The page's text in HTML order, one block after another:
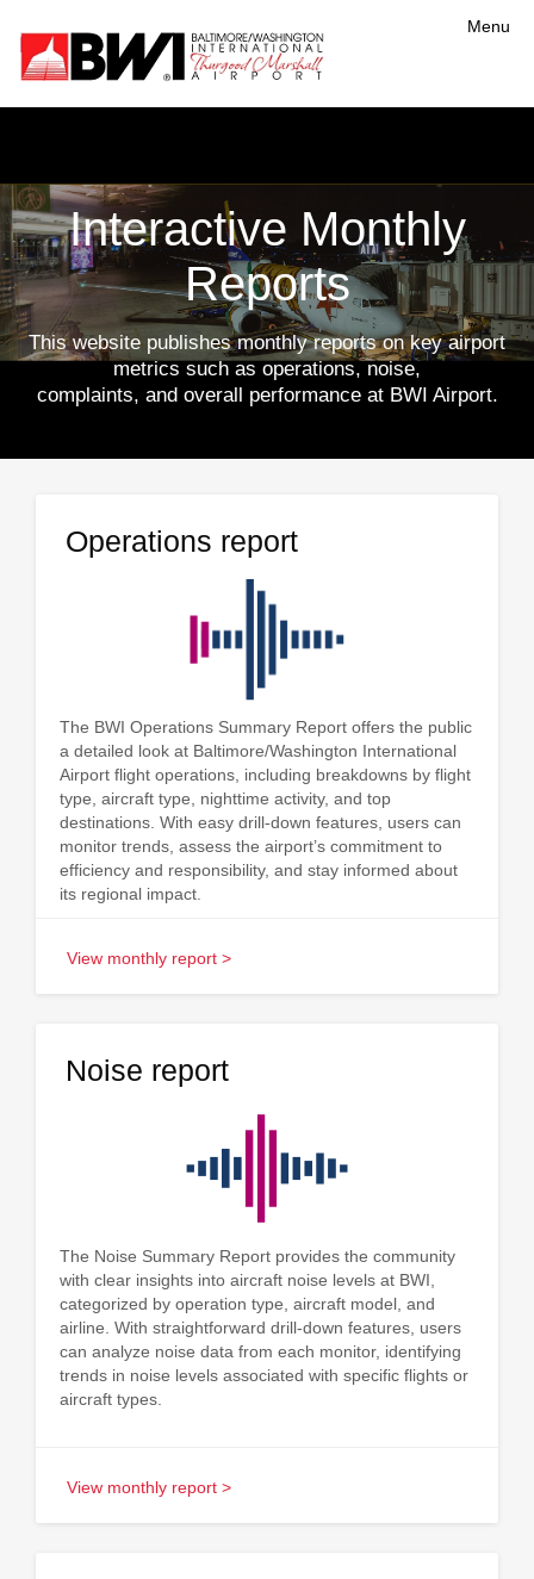
Menu
Interactive Monthly
Reports
This website publishes monthly reports on key airport
metrics such as operations, noise,
complaints, and overall performance at BWI Airport.
Operations report
The BWI Operations Summary Report offers the public
a detailed look at Baltimore/Washington International
Airport flight operations, including breakdowns by flight
type, aircraft type, nighttime activity, and top
destinations. With easy drill-down features, users can
monitor trends, assess the airport’s commitment to
efficiency and responsibility, and stay informed about
its regional impact.
View monthly report >
Noise report
The Noise Summary Report provides the community
with clear insights into aircraft noise levels at BWI,
categorized by operation type, aircraft model, and
airline. With straightforward drill-down features, users
can analyze noise data from each monitor, identifying
trends in noise levels associated with specific flights or
aircraft types.
View monthly report >